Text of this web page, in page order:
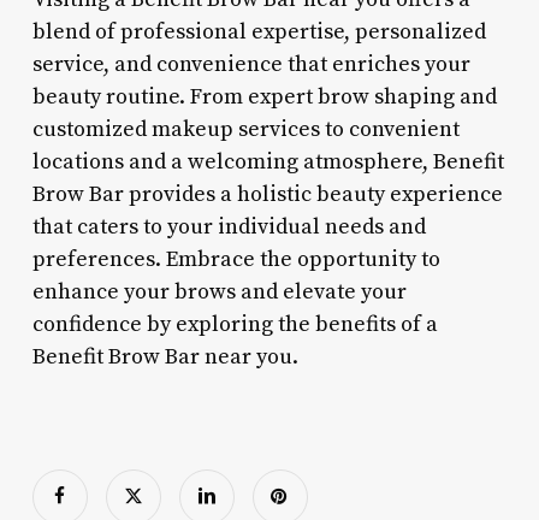
blend of professional expertise, personalized
service, and convenience that enriches your
beauty routine. From expert brow shaping and
customized makeup services to convenient
locations and a welcoming atmosphere, Benefit
Brow Bar provides a holistic beauty experience
that caters to your individual needs and
preferences. Embrace the opportunity to
enhance your brows and elevate your
confidence by exploring the benefits of a
Benefit Brow Bar near you.